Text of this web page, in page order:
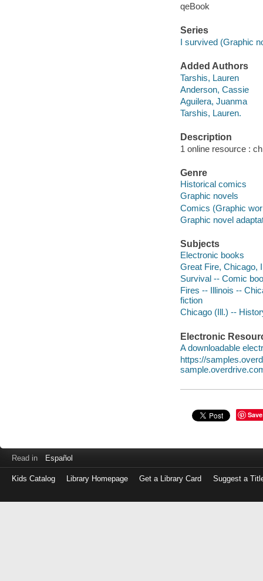
qeBook
Series
I survived (Graphic
Added Authors
Tarshis, Lauren
Anderson, Cassie
Aguilera, Juanma
Tarshis, Lauren.
Description
1 online resource :
Genre
Historical comics
Graphic novels
Comics (Graphic
Graphic novel
Subjects
Electronic books
Great Fire, Chicago,
Survival -- Comic
Fires -- Illinois --
fiction
Chicago (Ill.) --
Electronic
A downloadable
https://
Save
Read in Español
Kids Catalog Library Homepage Get a Library Card Suggest a